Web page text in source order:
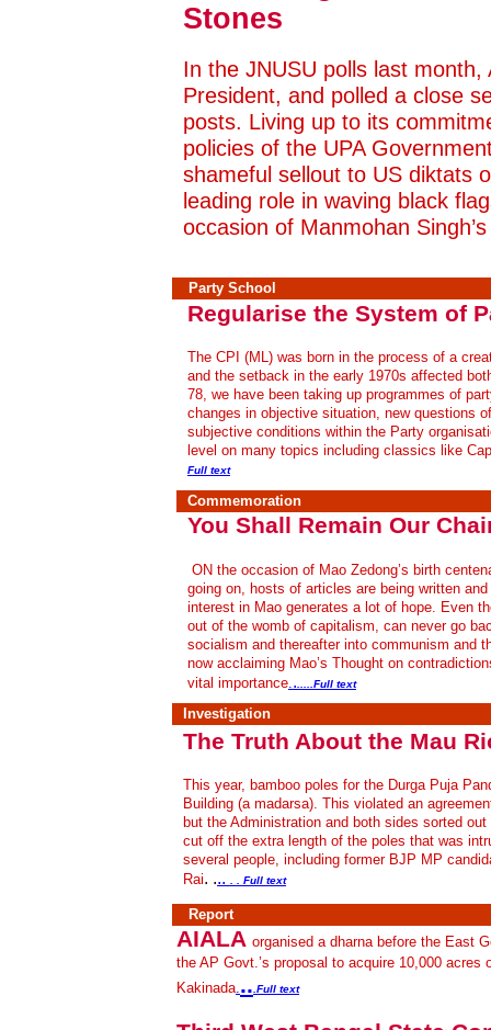
Stones
In the JNUSU polls last
President, and polled a close
posts. Living up to its
policies of the UPA
shameful sellout to US diktats
leading role in waving black
occasion of Manmohan
Party School
Regularise the System of
The CPI (ML) was born in the process of a
and the setback in the early 1970s affected
78, we have been taking up programmes of
changes in objective situation, new questions
subjective conditions within the Party
level on many topics including classics like
Full text
Commemoration
You Shall Remain Our
ON the occasion of Mao Zedong’s birth
going on, hosts of articles are being written
interest in Mao generates a lot of hope. Even
out of the womb of capitalism, can never go
socialism and thereafter into communism and
now acclaiming Mao’s Thought on
vital importance . Full text
Investigation
The Truth About the Mau
This year, bamboo poles for the Durga Puja
Building (a madarsa). This violated an
but the Administration and both sides sorted
cut off the extra length of the poles that was
several people, including former BJP MP
Rai. ... . . Full text
Report
AIALA organised a dharna before the East
the AP Govt.’s proposal to acquire 10,000
Kakinada... .Full text